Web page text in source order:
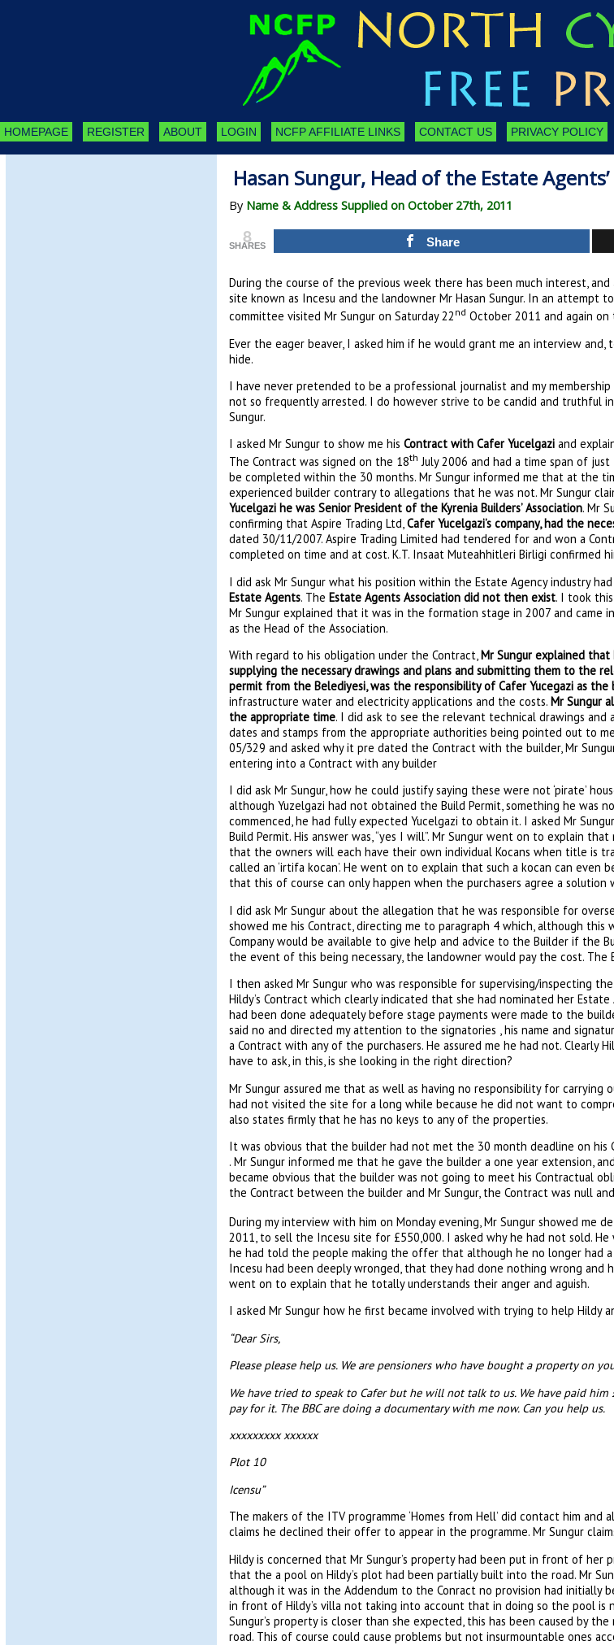
HOMEPAGE REGISTER ABOUT LOGIN NCFP AFFILIATE LINKS CONTACT US PRIVACY POLICY
Hasan Sungur, Head of the Estate
By Name & Address Supplied on October 27th, 2011
8
SHARES Share
During the course of the previous week there has been much interest,
site known as Incesu and the landowner Mr Hasan Sungur. In an attempt
committee visited Mr Sungur on Saturday 22 nd October 2011 and again
Ever the eager beaver, I asked him if he would grant me an interview
hide.
I have never pretended to be a professional journalist and my
not so frequently arrested. I do however strive to be candid and truthful
Sungur.
I asked Mr Sungur to show me his Contract with Cafer Yucelgaziand
The Contract was signed on the 18th July 2006 and had a time span of
be completed within the 30 months. Mr Sungur informed me that at the
experienced builder contrary to allegations that he was not. Mr Sungur
Yucelgazi he was Senior President of the Kyrenia Builders’ Association. Mr
confirming that Aspire Trading Ltd,Cafer Yucelgazi’s company, had the
dated 30/11/2007. Aspire Trading Limited had tendered for and won a
completed on time and at cost. K.T. Insaat Muteahhitleri Birligi confirmed
I did ask Mr Sungur what his position within the Estate Agency industry
Estate Agents. The Estate Agents Association did not then exist. I took
Mr Sungur explained that it was in the formation stage in 2007 and
as the Head of the Association.
With regard to his obligation under the Contract,Mr Sungur explained
supplying the necessary drawings and plans and submitting them to the
permit from the Belediyesi, was the responsibility of Cafer Yucegazi as the
infrastructure water and electricity applications and the costs. Mr Sungur
the appropriate time. I did ask to see the relevant technical drawings
dates and stamps from the appropriate authorities being pointed out to
05/329 and asked why it pre dated the Contract with the builder, Mr
entering into a Contract with any builder
I did ask Mr Sungur, how he could justify saying these were not ‘pirate’
although Yuzelgazi had not obtained the Build Permit, something he was
commenced, he had fully expected Yucelgazi to obtain it. I asked Mr
Build Permit. His answer was, “yes I will”. Mr Sungur went on to explain
that the owners will each have their own individual Kocans when title is
called an ‘irtifa kocan’. He went on to explain that such a kocan can even
that this of course can only happen when the purchasers agree a solution
I did ask Mr Sungur about the allegation that he was responsible for
showed me his Contract, directing me to paragraph 4 which, although this
Company would be available to give help and advice to the Builder if the
the event of this being necessary, the landowner would pay the cost. The
I then asked Mr Sungur who was responsible for supervising/inspecting
Hildy’s Contract which clearly indicated that she had nominated her
had been done adequately before stage payments were made to the
said no and directed my attention to the signatories , his name and
a Contract with any of the purchasers. He assured me he had not. Clearly
have to ask, in this, is she looking in the right direction?
Mr Sungur assured me that as well as having no responsibility for carrying
had not visited the site for a long while because he did not want to
also states firmly that he has no keys to any of the properties.
It was obvious that the builder had not met the 30 month deadline on his
. Mr Sungur informed me that he gave the builder a one year extension,
became obvious that the builder was not going to meet his Contractual
the Contract between the builder and Mr Sungur, the Contract was null
During my interview with him on Monday evening, Mr Sungur showed me
2011, to sell the Incesu site for £550,000. I asked why he had not sold.
he had told the people making the offer that although he no longer had
Incesu had been deeply wronged, that they had done nothing wrong
went on to explain that he totally understands their anger and aguish.
I asked Mr Sungur how he first became involved with trying to help Hildy
“Dear Sirs,
Please please help us. We are pensioners who have bought a property on
We have tried to speak to Cafer but he will not talk to us. We have paid
pay for it. The BBC are doing a documentary with me now. Can you help us.
xxxxxxxxx xxxxxx
Plot 10
Icensu”
The makers of the ITV programme ‘Homes from Hell’ did contact him
claims he declined their offer to appear in the programme. Mr Sungur
Hildy is concerned that Mr Sungur’s property had been put in front of
that the a pool on Hildy’s plot had been partially built into the road. Mr
although it was in the Addendum to the Conract no provision had initially
in front of Hildy’s villa not taking into account that in doing so the pool is
Sungur’s property is closer than she expected, this has been caused by
road. This of course could cause problems but not insurmountable ones